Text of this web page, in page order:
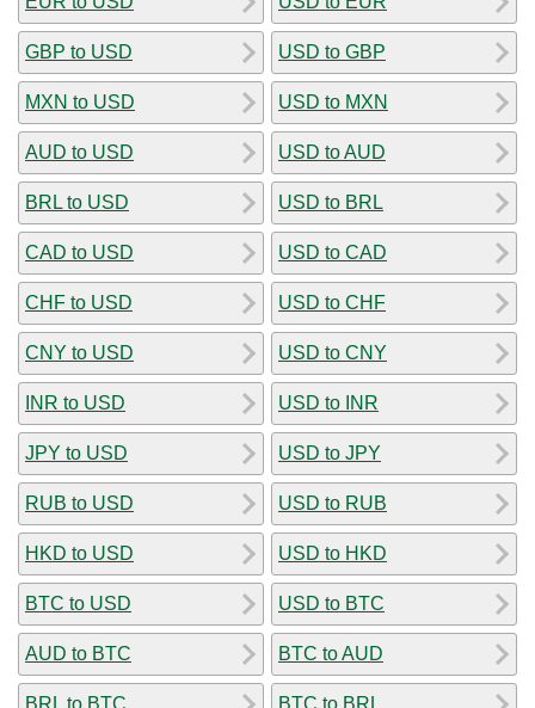
GBP to USD
MXN to USD
AUD to USD
BRL to USD
CAD to USD
CHF to USD
CNY to USD
INR to USD
JPY to USD
RUB to USD
HKD to USD
BTC to USD
AUD to BTC
BRL to BTC
USD to GBP
USD to MXN
USD to AUD
USD to BRL
USD to CAD
USD to CHF
USD to CNY
USD to INR
USD to JPY
USD to RUB
USD to HKD
USD to BTC
BTC to AUD
BTC to BRL